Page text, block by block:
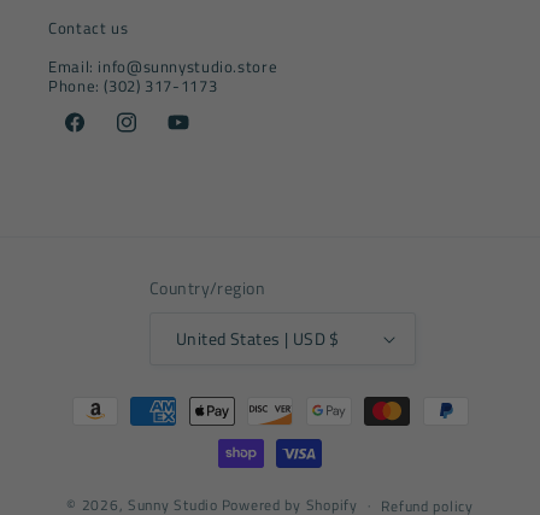
Contact us
Email: info@sunnystudio.store
Phone: (302) 317-1173
FacebookInstagramYouTube
Country/region
United States | USD $
Payment
© 2026, Sunny Studio Powered by Shopify Refund policy